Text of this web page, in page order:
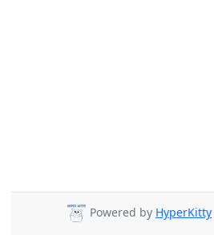
Powered by HyperKitty